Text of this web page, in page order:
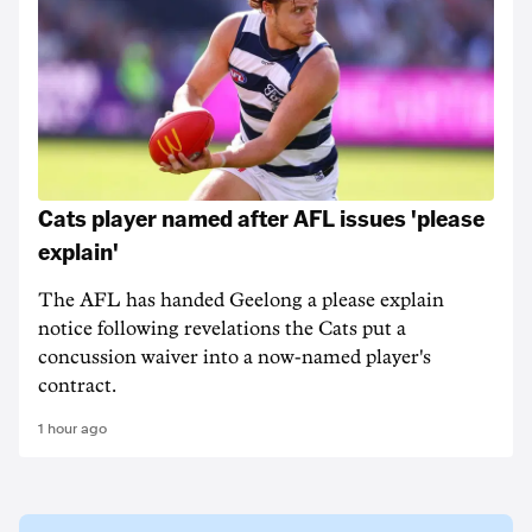
Cats player named after AFL issues 'please
explain'
The AFL has handed Geelong a please explain
notice following revelations the Cats put a
concussion waiver into a now-named player's
contract.
1 hour ago